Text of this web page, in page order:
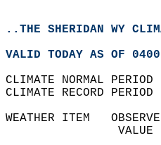
..THE SHERIDAN WY
VALID TODAY AS OF
CLIMATE NORMAL
CLIMATE RECORD
WEATHER ITEM